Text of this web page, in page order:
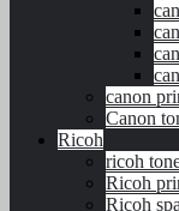
canon
Canon
Ricoh
ricoh
Ricoh
Ricoh